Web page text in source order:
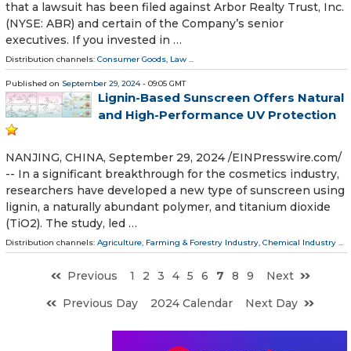
that a lawsuit has been filed against Arbor Realty Trust, Inc.
(NYSE: ABR) and certain of the Company’s senior
executives. If you invested in …
Distribution channels: Consumer Goods Law
Published on September 29, 2024- 09:05 GMT
Lignin-Based Sunscreen Offers Natural
and High-Performance UV Protection
NANJING, CHINA, September 29, 2024 /⁨EINPresswire.com⁩/
-- In a significant breakthrough for the cosmetics industry,
researchers have developed a new type of sunscreen using
lignin, a naturally abundant polymer, and titanium dioxide
(TiO2). The study, led …
Distribution channels: Agriculture, Farming & Forestry Industry, Chemical Industry ...
Previous 1 2 3 4 5 6 7 8 9
Next
Previous Day
2024 Calendar Next Day